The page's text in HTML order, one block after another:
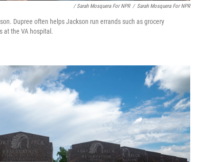
/ Sarah Mosquera For NPR / Sarah Mosquera For NPR
Dupree often helps Jackson run errands such as grocery
at the VA hospital.